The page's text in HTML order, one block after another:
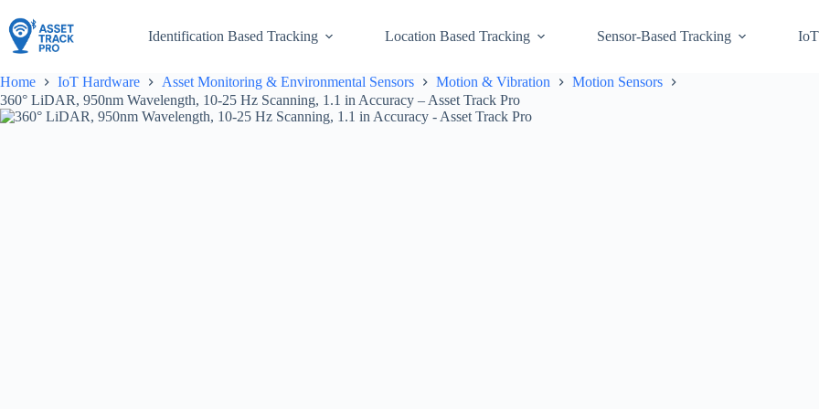
to
content
Identification Based Tracking Location Based Tracking Sensor-Based Tracking
Home IoT Hardware Asset Monitoring & Environmental Sensors Motion & Vibration
Motion Sensors
360° LiDAR, 950nm Wavelength, 10-25 Hz Scanning, 1.1 in Accuracy – Asset Track Pro